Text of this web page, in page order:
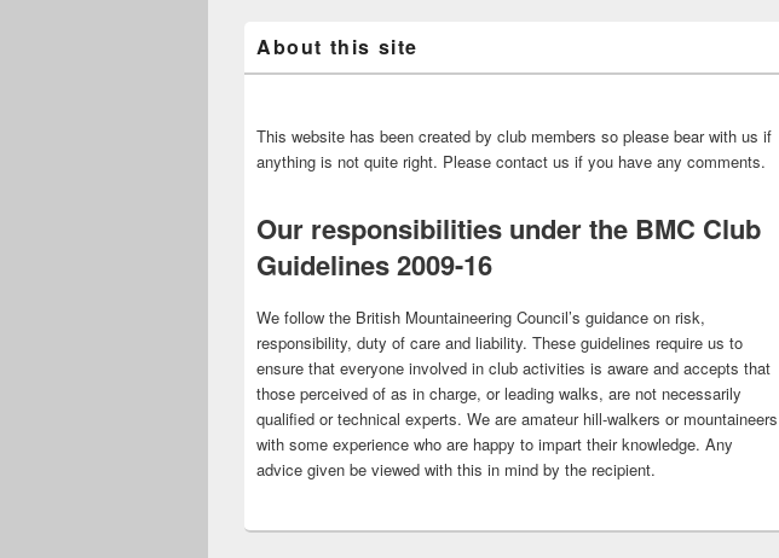
About this site
This website has been created by club members so please bear with us if
anything is not quite right. Please contact us if you have any comments.
Our responsibilities under the BMC Club
Guidelines 2009-16
We follow the British Mountaineering Council’s guidance on risk,
responsibility, duty of care and liability. These guidelines require us to
ensure that everyone involved in club activities is aware and accepts that
those perceived of as in charge, or leading walks, are not necessarily
qualified or technical experts. We are amateur hill-walkers or mountaineers
with some experience who are happy to impart their knowledge. Any
advice given be viewed with this in mind by the recipient.